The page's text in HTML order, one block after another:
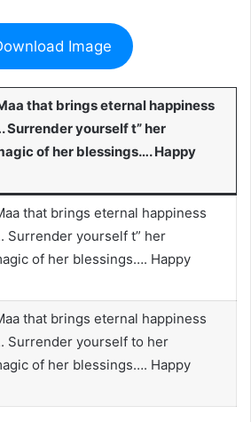
Image
that brings eternal happiness
Surrender yourself t” her
of her blessings…. Happy
that brings eternal happiness
Surrender yourself t” her
of her blessings…. Happy
that brings eternal happiness
Surrender yourself to her
of her blessings…. Happy